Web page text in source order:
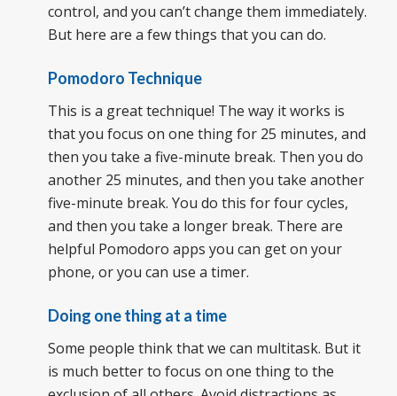
control, and you can’t change them immediately.
But here are a few things that you can do.
Pomodoro Technique
This is a great technique! The way it works is
that you focus on one thing for 25 minutes, and
then you take a five-minute break. Then you do
another 25 minutes, and then you take another
five-minute break. You do this for four cycles,
and then you take a longer break. There are
helpful Pomodoro apps you can get on your
phone, or you can use a timer.
Doing one thing at a time
Some people think that we can multitask. But it
is much better to focus on one thing to the